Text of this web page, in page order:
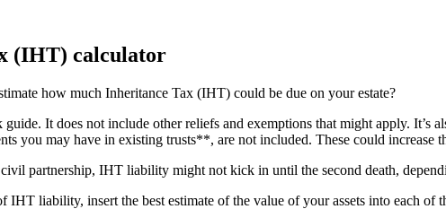
(IHT) calculator
how much Inheritance Tax (IHT) could be due on your estate?
It does not include other reliefs and exemptions that might apply. It’s
you may have in existing trusts**, are not included. These could increase
partnership, IHT liability might not kick in until the second death,
IHT liability, insert the best estimate of the value of your assets into each of